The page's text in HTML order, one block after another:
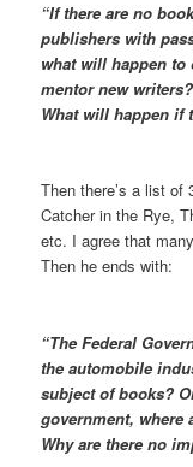
“If there are no
publishers with
what will happen
mentor new
What will happen if
Then there’s a list of
Catcher in the Rye,
etc. I agree that
Then he ends with:
“The Federal
the automobile
subject of books?
government, where
Why are there no